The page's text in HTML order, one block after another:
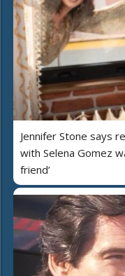
Jennifer Stone says
with Selena Gomez
friend’